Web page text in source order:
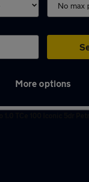
More options
Clio in